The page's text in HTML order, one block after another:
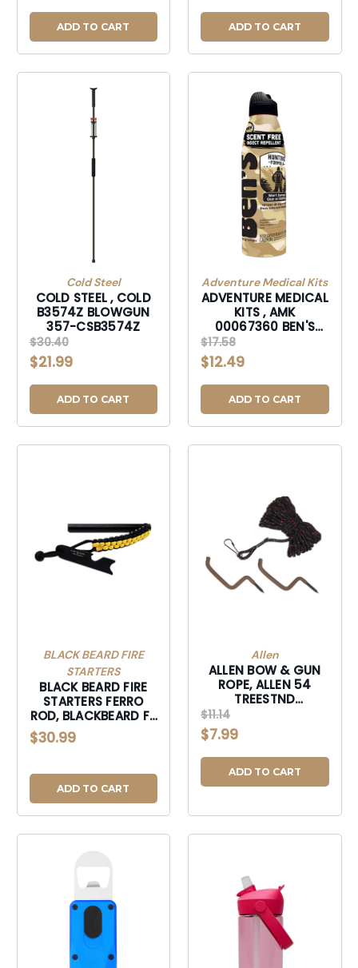
ADD TO CART ADD TO CART
Cold Steel
COLD STEEL , COLD
B3574Z BLOWGUN
357-CSB3574Z
$30.40
$21.99
ADD TO CART
Adventure Medical Kits
ADVENTURE MEDICAL
KITS , AMK
00067360 BEN'S
HUNTING FORMULA
6OZ-00067360
$17.58
$12.49
ADD TO CART
BLACK BEARD FIRE
STARTERS
BLACK BEARD FIRE
STARTERS FERRO
ROD, BLACKBEARD FR
FERRO ROD-FR
$30.99
ADD TO CART
Allen
ALLEN BOW & GUN
ROPE, ALLEN 54
TREESTND
BOW&GUN ROPE
W/2 HNGRS 20FT-
$11.14
$7.99
ADD TO CART